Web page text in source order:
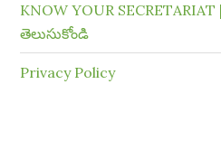
KNOW YOUR
తెలుసుకోండి
Privacy Policy